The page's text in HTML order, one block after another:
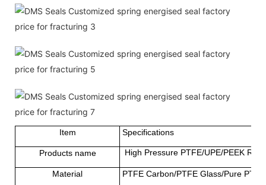
Item Specifications
Products name High Pressure PTFE/UPE/PEEK
Material PTFE Carbon/PTFE Glass/Pure PTFE